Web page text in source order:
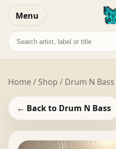
Menu
Search
records
Home/ Shop / Drum N Bass
← Back to Drum N Bass